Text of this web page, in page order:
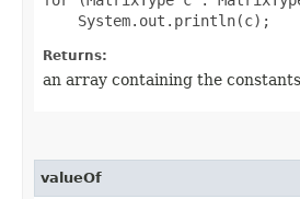
Returns:
an array containing the
valueOf